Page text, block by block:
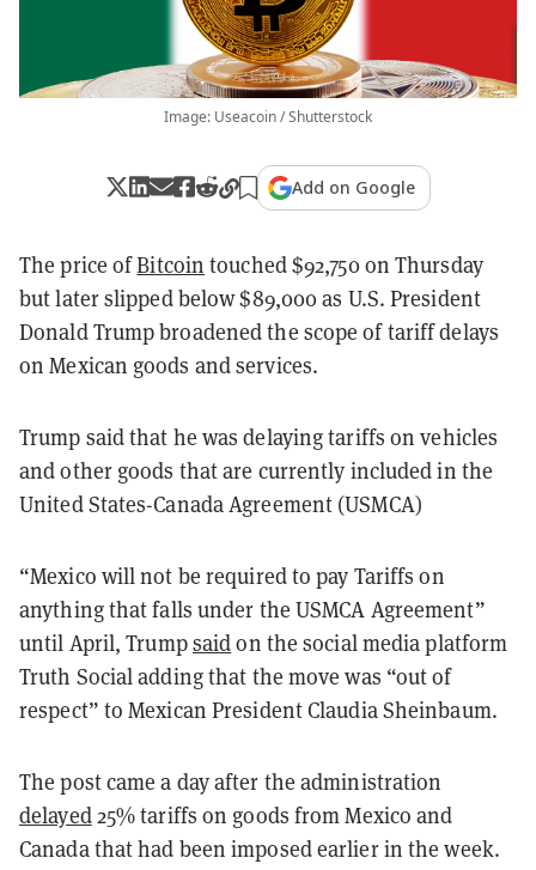
Image: Useacoin / Shutterstock
Add on Google
The price ofBitcoin touched $92,750 on Thursday
but later slipped below $89,000 as U.S. President
Donald Trump broadened the scope of tariff delays
on Mexican goods and services.
Trump said that he was delaying tariffs on vehicles
and other goods that are currently included in the
United States-Canada Agreement (USMCA)
“Mexico will not be required to pay Tariffs on
anything that falls under the USMCA Agreement”
until April, Trumpsaidon the social media platform
Truth Social adding that the move was “out of
respect” to Mexican President Claudia Sheinbaum.
The post came a day after the administration
delayed25% tariffs on goods from Mexico and
Canada that had been imposed earlier in the week.